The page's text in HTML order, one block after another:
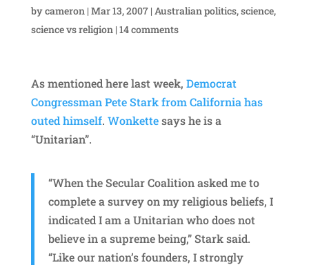
bycameron | Mar 13, 2007| Australian politics,science,
science vs religion | 14 comments
As mentioned here last week, Democrat
Congressman Pete Stark from California has
outed himself. Wonkettesays he is a
“Unitarian”.
“When the Secular Coalition asked me to
complete a survey on my religious beliefs, I
indicated I am a Unitarian who does not
believe in a supreme being,” Stark said.
“Like our nation’s founders, I strongly